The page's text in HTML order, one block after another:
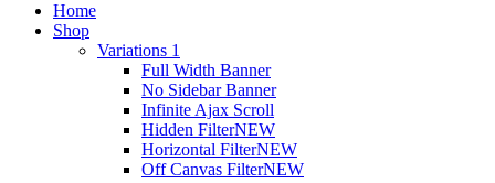
Home
Shop
Variations 1
Full Width Banner
No Sidebar Banner
Infinite Ajax Scroll
Hidden FilterNEW
Horizontal FilterNEW
Off Canvas FilterNEW